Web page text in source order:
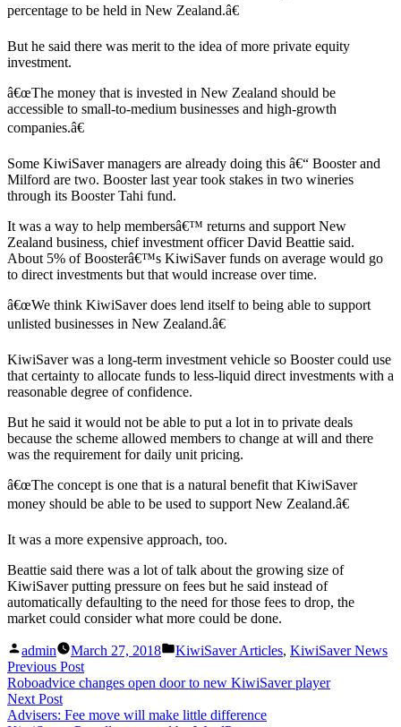
percentage to be held in New Zealand.â€
But he said there was merit to the idea of more private equity
investment.
â€œThe money that is invested in New Zealand should be
accessible to small-to-medium businesses and high-growth
companies.â€
Some KiwiSaver managers are already doing this â€“ Booster and
Milford are two. Booster last year took stakes in two wineries
through its Booster Tahi fund.
It was a way to help membersâ€™ returns and support New
Zealand business, chief investment officer David Beattie said.
About 5% of Boosterâ€™s KiwiSaver funds on average would go
to direct investments but that would increase over time.
â€œWe think KiwiSaver does lend itself to being able to support
unlisted businesses in New Zealand.â€
KiwiSaver was a long-term investment vehicle so Booster could use
that certainty to allocate funds to less-liquid direct investments with a
reasonable degree of confidence.
But he said it would not be able to put a lot in to private deals
because the scheme allowed members to change at will and there
was the requirement for daily unit pricing.
â€œThe concept is one that is a natural benefit that KiwiSaver
money should be able to be used to support New Zealand.â€
It was a more expensive approach, too.
Beattie said there was a lot of talk about the growing size of
KiwiSaver putting pressure on fees but he said instead of
automatically defaulting to the need for those fees to drop, the
market could consider what more could be done.
Posted
by
admin March 27, 2018
Posted
KiwiSaver Articles, KiwiSaver News
Post
navigation
Previous PostPrevious
post:
Roboadvice changes open door to new KiwiSaver player
Next PostNext
post:
Advisers: Fee move will make little difference